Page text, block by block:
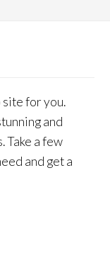
site for you.
and
Take a few
and get a